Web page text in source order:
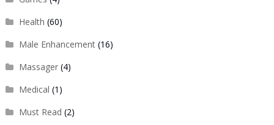
Health (60)
Male Enhancement(16)
Massager(4)
Medical (1)
Must Read (2)